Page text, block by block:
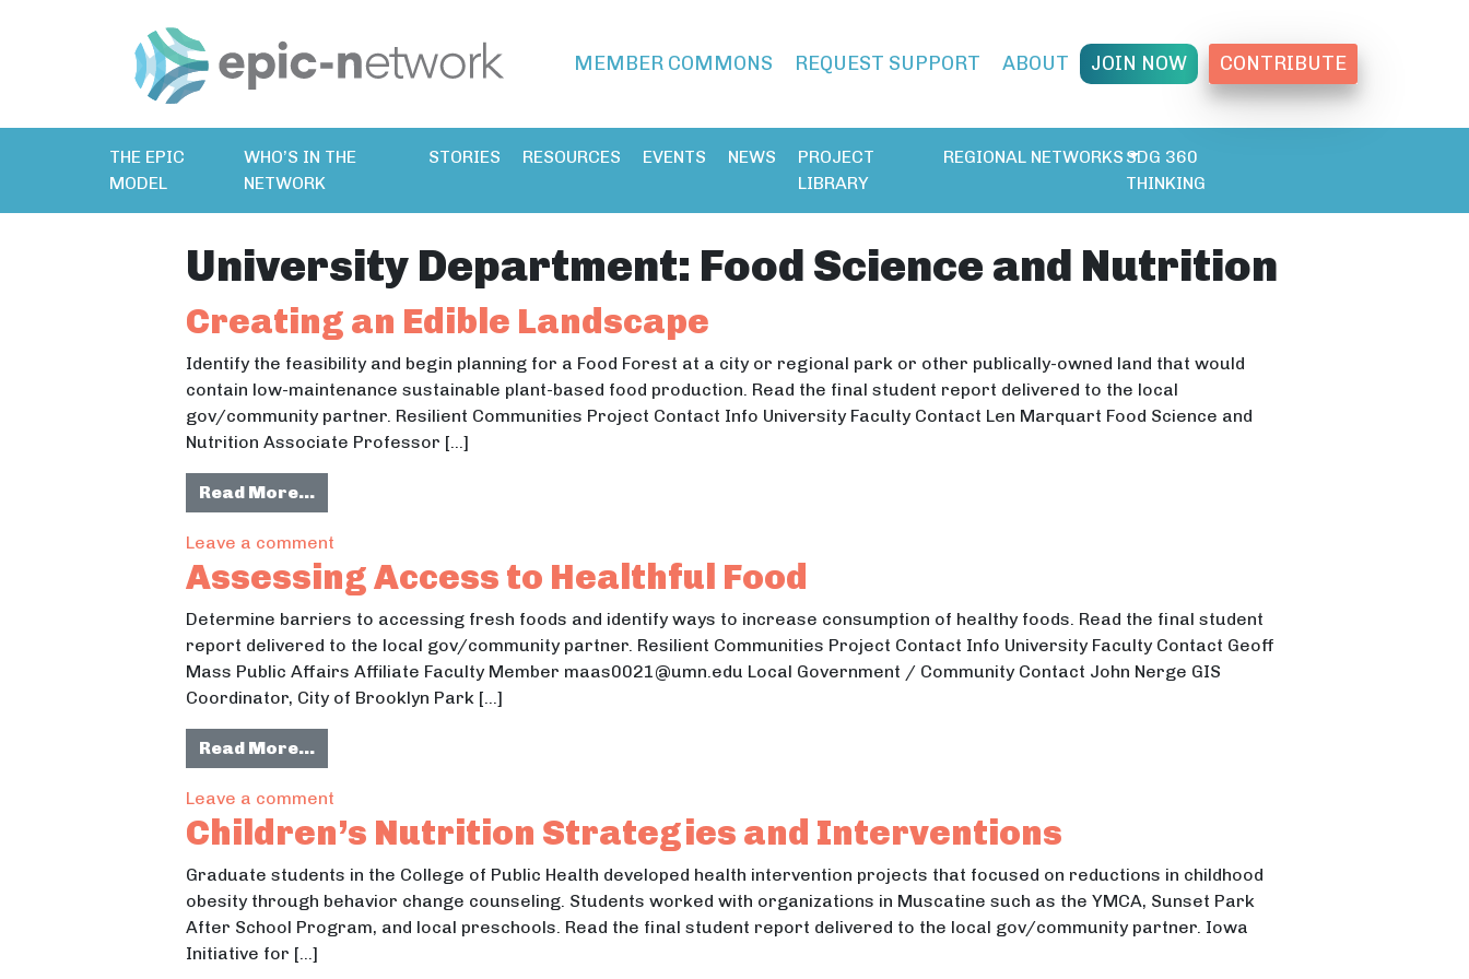
MEMBER COMMONS REQUEST SUPPORT ABOUT JOIN NOW CONTRIBUTE
THE EPIC
MODEL
WHO’S IN THE
NETWORK
STORIES RESOURCES EVENTS NEWS
PROJECT
LIBRARY
REGIONAL NETWORKS SDG 360
THINKING
University Department: Food Science and Nutrition
Creating an Edible Landscape
Identify the feasibility and begin planning for a Food Forest at a city or regional park or other publically-owned land that would
contain low-maintenance sustainable plant-based food production. Read the final student report delivered to the local
gov/community partner. Resilient Communities Project Contact Info University Faculty Contact Len Marquart Food Science and
Nutrition Associate Professor […]
Read More…from Creating an Edible Landscape
Leave a commenton Creating an Edible Landscape
Assessing Access to Healthful Food
Determine barriers to accessing fresh foods and identify ways to increase consumption of healthy foods. Read the final student
report delivered to the local gov/community partner. Resilient Communities Project Contact Info University Faculty Contact Geoff
Mass Public Affairs Affiliate Faculty Member maas0021@umn.edu Local Government / Community Contact John Nerge GIS
Coordinator, City of Brooklyn Park […]
Read More…from Assessing Access to Healthful Food
Leave a commenton Assessing Access to Healthful Food
Children’s Nutrition Strategies and Interventions
Graduate students in the College of Public Health developed health intervention projects that focused on reductions in childhood
obesity through behavior change counseling. Students worked with organizations in Muscatine such as the YMCA, Sunset Park
After School Program, and local preschools. Read the final student report delivered to the local gov/community partner. Iowa
Initiative for […]